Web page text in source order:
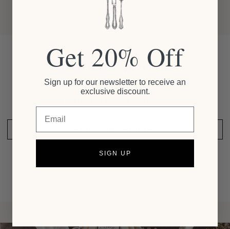
Customer Reviews
Get 20% Off
Sign up for our newsletter to receive an
exclusive discount.
SIGN UP